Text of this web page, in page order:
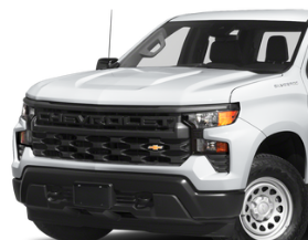
Wireless Apple CarPlay/
capability for compatible
Can use Apple CarPlay1
wirelessly
Apple CarPlay1and Android
compatibility, both wired
11.3" diagonal advanced color
Google built-In
11.3" diagonal advanced